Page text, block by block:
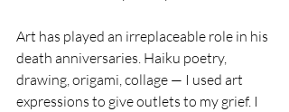
Art has played an irreplaceable role in his
death anniversaries. Haiku poetry,
drawing, origami, collage — I used art
expressions to give outlets to my grief. I